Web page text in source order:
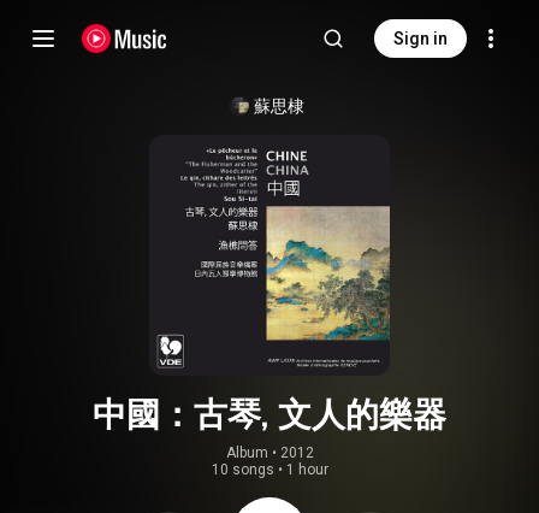
Sign in
蘇思棣
中國：古琴, 文人的樂器
Album • 2012
10 songs • 1 hour